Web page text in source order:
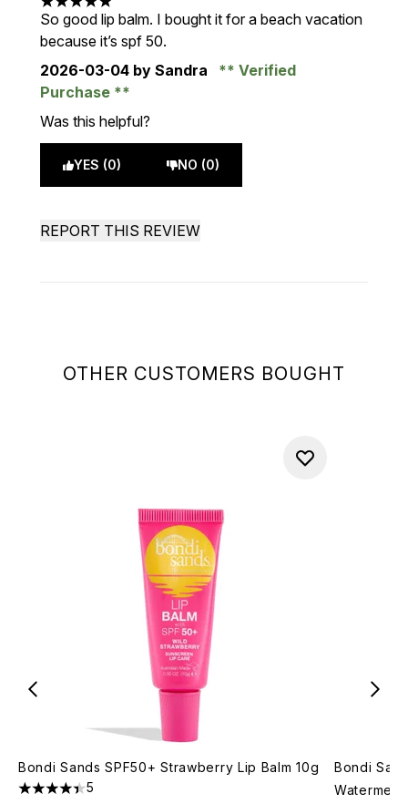
OTHER CUSTOMERS BOUGHT
Bondi Sands SPF50+ Strawberry Lip Balm 10g
4.4 stars out of a maximum of 5
5
Bondi
5 stars out of a maximum of 5
So good lip balm. I bought it for a beach vacation
because it’s spf 50.
2026-03-04 by Sandra
Verified
Purchase
Was this helpful?
YES (0) NO (0)
REPORT THIS REVIEW